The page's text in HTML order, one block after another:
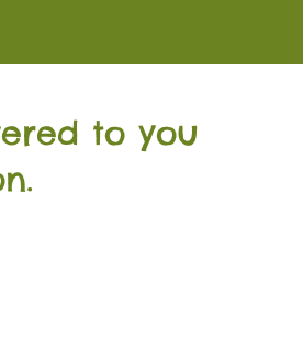
to you